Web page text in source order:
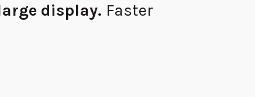
display. Faster